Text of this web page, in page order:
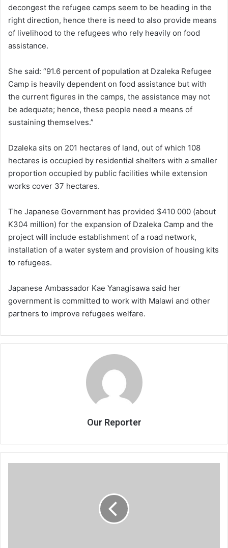
decongest the refugee camps seem to be heading in the
right direction, hence there is need to also provide means
of livelihood to the refugees who rely heavily on food
assistance.
She said: “91.6 percent of population at Dzaleka Refugee
Camp is heavily dependent on food assistance but with
the current figures in the camps, the assistance may not
be adequate; hence, these people need a means of
sustaining themselves.”
Dzaleka sits on 201 hectares of land, out of which 108
hectares is occupied by residential shelters with a smaller
proportion occupied by public facilities while extension
works cover 37 hectares.
The Japanese Government has provided $410 000 (about
K304 million) for the expansion of Dzaleka Camp and the
project will include establishment of a road network,
installation of a water system and provision of housing kits
to refugees.
Japanese Ambassador Kae Yanagisawa said her
government is committed to work with Malawi and other
partners to improve refugees welfare.
Our Reporter